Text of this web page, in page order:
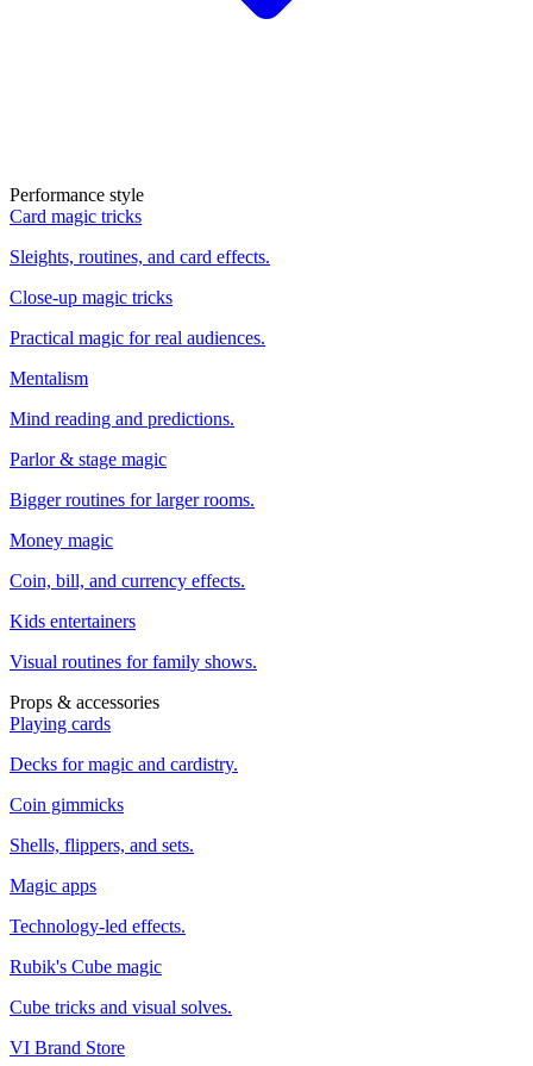
Performance style
Card magic tricks
Sleights, routines, and card effects.
Close-up magic tricks
Practical magic for real audiences.
Mentalism
Mind reading and predictions.
Parlor & stage magic
Bigger routines for larger rooms.
Money magic
Coin, bill, and currency effects.
Kids entertainers
Visual routines for family shows.
Props & accessories
Playing cards
Decks for magic and cardistry.
Coin gimmicks
Shells, flippers, and sets.
Magic apps
Technology-led effects.
Rubik's Cube magic
Cube tricks and visual solves.
VI Brand Store